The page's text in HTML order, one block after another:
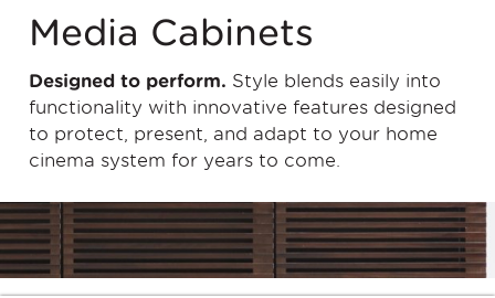
Media Cabinets
Designed to perform. Style blends easily into
functionality with innovative features designed
to protect, present, and adapt to your home
cinema system for years to come.